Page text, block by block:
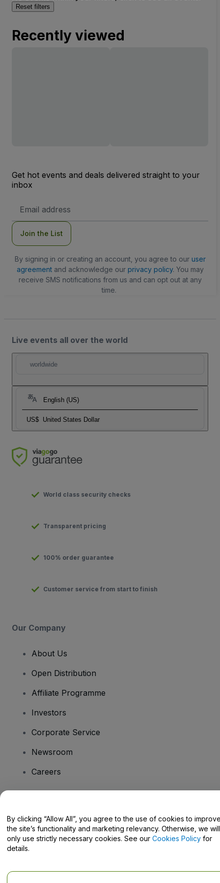
Reset filters
Recently viewed
Get hot events and deals delivered straight to your
inbox
Address
Join the List
By signing in or creating an account, you agree to our user
agreementand acknowledge our privacy policy. You may
receive SMS notifications from us and can opt out at any
time.
Live events all over the world
worldwide
English (US)
US$ United States Dollar
World class security checks
Transparent pricing
100% order guarantee
Customer service from start to finish
Our Company
About Us
Open Distribution
Affiliate Programme
Investors
Corporate Service
Newsroom
Careers
Help Centre / Contact Us
By clicking “Allow All”, you agree to the use of cookies to
the site’s functionality and marketing relevancy. Otherwise, we will
only use strictly necessary cookies. See our Cookies Policy for
details.